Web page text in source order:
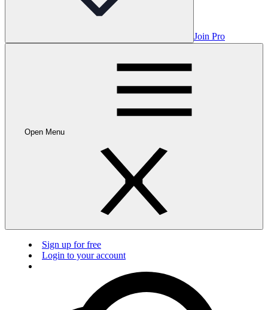
Join Pro
Open Menu
Sign up for free
Login to your account